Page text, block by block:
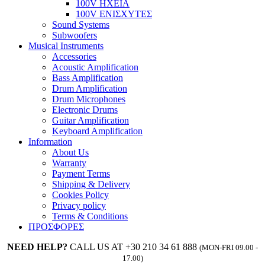
100V ΗΧΕΙΑ
100V ΕΝΙΣΧΥΤΕΣ
Sound Systems
Subwoofers
Musical Instruments
Accessories
Acoustic Amplification
Bass Amplification
Drum Amplification
Drum Microphones
Electronic Drums
Guitar Amplification
Keyboard Amplification
Information
About Us
Warranty
Payment Terms
Shipping & Delivery
Cookies Policy
Privacy policy
Terms & Conditions
ΠΡΟΣΦΟΡΕΣ
NEED HELP? CALL US AT +30 210 34 61 888 (MON-FRI 09.00 -
17.00)